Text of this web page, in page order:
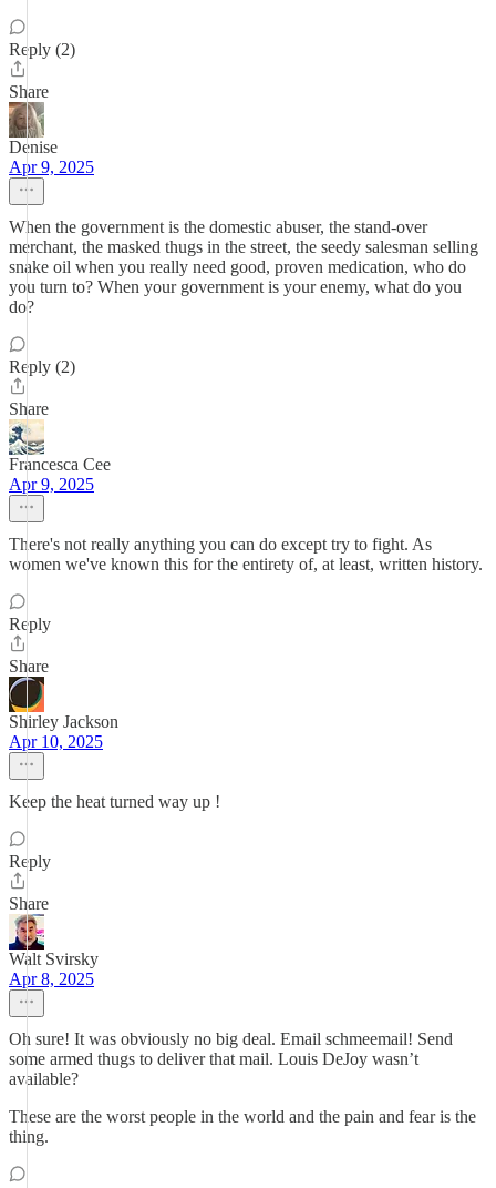
Reply (2)
Share
Denise
Apr 9, 2025
When the government is the domestic abuser, the stand-over
merchant, the masked thugs in the street, the seedy salesman selling
snake oil when you really need good, proven medication, who do
you turn to? When your government is your enemy, what do you
do?
Reply (2)
Share
Francesca Cee
Apr 9, 2025
There's not really anything you can do except try to fight. As
women we've known this for the entirety of, at least, written history.
Reply
Share
Shirley Jackson
Apr 10, 2025
Keep the heat turned way up !
Reply
Share
Walt Svirsky
Apr 8, 2025
Oh sure! It was obviously no big deal. Email schmeemail! Send
some armed thugs to deliver that mail. Louis DeJoy wasn’t
available?
These are the worst people in the world and the pain and fear is the
thing.